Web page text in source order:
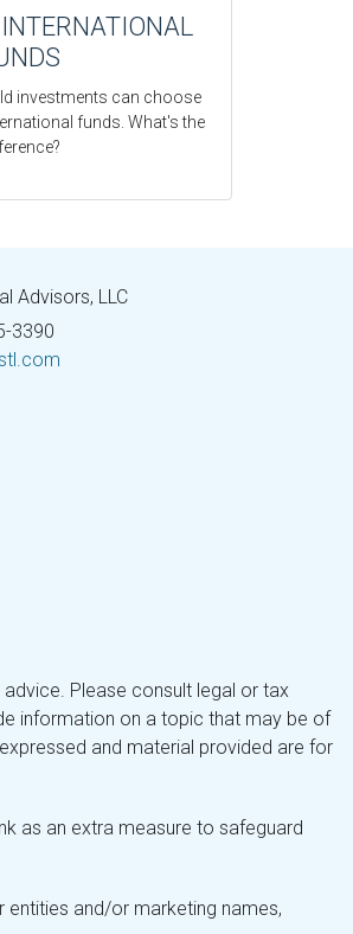
investments can choose
funds. What's the
Advisors, LLC
3390
Please consult legal or tax
information on a topic that may be of
and material provided are for
as an extra measure to safeguard
and/or marketing names,